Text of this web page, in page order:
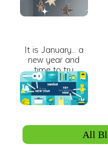
It is January... a
new year and
time to try
something new.
All